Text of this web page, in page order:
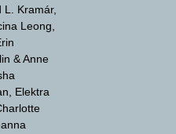
L. Kramár
Leong
& Anne
Elektra